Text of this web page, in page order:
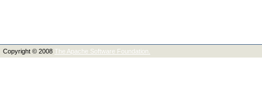
Copyright © 2008 The Apache Software Foundation.